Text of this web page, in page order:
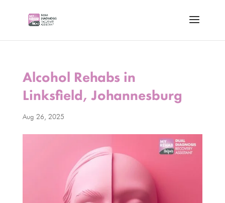
Alcohol Rehabs in
Linksfield, Johannesburg
Aug 26, 2025